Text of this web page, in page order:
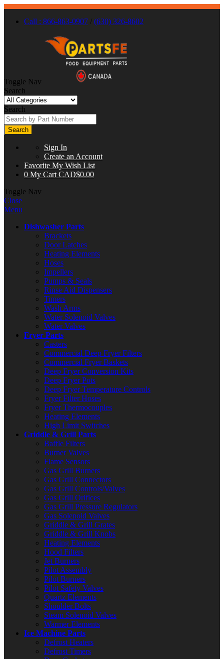
Call : 866-863-0907 / (630) 326-8602
Toggle Nav
Search
Search
Search
Sign In
Create an Account
Favorite My Wish List
0 My Cart CAD$0.00
Toggle Nav
Close
Menu
Dishwasher Parts
Brackets
Door Latches
Heating Elements
Hoses
Impellers
Pumps & Seals
Rinse Aid Dispensers
Timers
Wash Arms
Water Solenoid Valves
Water Valves
Fryer Parts
Casters
Commercial Deep Fryer Filters
Commercial Fryer Baskets
Deep Fryer Conversion Kits
Deep Fryer Pots
Deep Fryer Temperature Controls
Fryer Filter Hoses
Fryer Thermocouples
Heating Elements
High Limit Switches
Griddle & Grill Parts
Baffle Filters
Burner Valves
Flame Sensors
Gas Grill Burners
Gas Grill Connectors
Gas Grill Controls/Valves
Gas Grill Orifices
Gas Grill Pressure Regulators
Gas Solenoid Valves
Griddle & Grill Grates
Griddle & Grill Knobs
Heating Elements
Hood Filters
Jet Burners
Pilot Assembly
Pilot Burners
Pilot Safety Valves
Quartz Elements
Shoulder Bolts
Steam Solenoid Valves
Warmer Elements
Ice Machine Parts
Defrost Heaters
Defrost Timers